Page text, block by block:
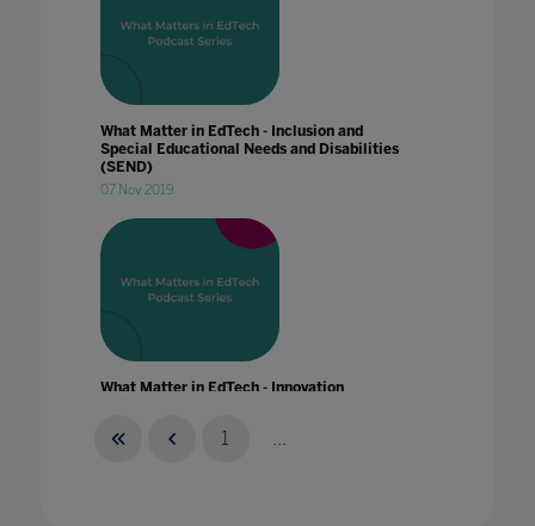
What Matter in EdTech - Inclusion and
Special Educational Needs and Disabilities
(SEND)
07 Nov 2019
What Matter in EdTech - Innovation
1 ...